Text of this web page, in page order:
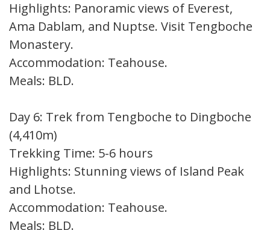
Highlights: Panoramic views of Everest,
Ama Dablam, and Nuptse. Visit Tengboche
Monastery.
Accommodation: Teahouse.
Meals: BLD.
Day 6: Trek from Tengboche to Dingboche
(4,410m)
Trekking Time: 5-6 hours
Highlights: Stunning views of Island Peak
and Lhotse.
Accommodation: Teahouse.
Meals: BLD.